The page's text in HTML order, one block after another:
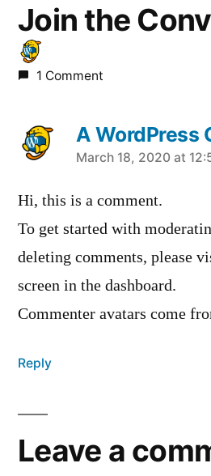
Join the
1 Comment
A WordPress
says:
March 18, 2020 at
Hi, this is a comment.
To get started with
deleting comments, please
screen in the dashboard.
Commenter avatars come
Reply
Leave a